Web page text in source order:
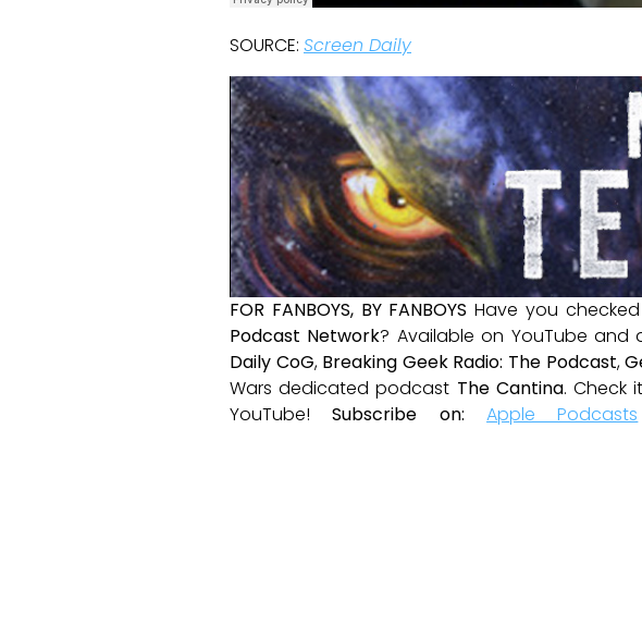
SOURCE: Screen Daily
FOR FANBOYS, BY FANBOYS Have you
Podcast Network? Available on YouTube and
Daily CoG, Breaking Geek Radio: The Podcast,
Wars dedicated podcast The Cantina. Check
YouTube!Subscribe on: Apple Podcasts